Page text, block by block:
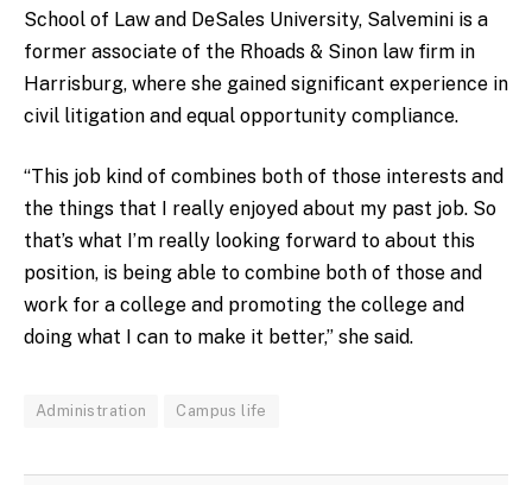
School of Law and DeSales University, Salvemini is a
former associate of the Rhoads & Sinon law firm in
Harrisburg, where she gained significant experience in
civil litigation and equal opportunity compliance.
“This job kind of combines both of those interests and
the things that I really enjoyed about my past job. So
that’s what I’m really looking forward to about this
position, is being able to combine both of those and
work for a college and promoting the college and
doing what I can to make it better,” she said.
Administration Campus life